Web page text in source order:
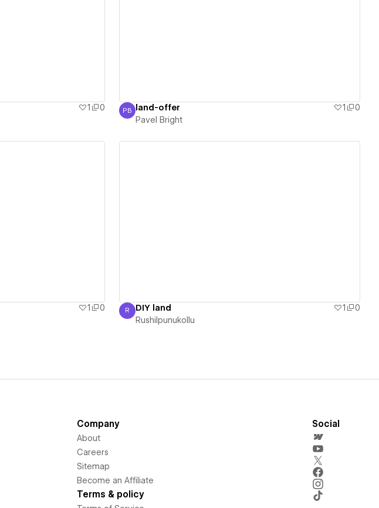
1
0
Pavel Bright
PB land-offer 1
0
Pavel Bright
1
0
Rushilpunukollu
R DIY land 1
0
Rushilpunukollu
Company
About
Careers
Sitemap
Become an Affiliate
Terms & policy
Social